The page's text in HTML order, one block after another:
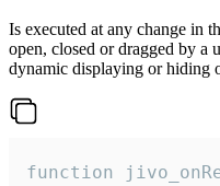
Is executed at any change in
open, closed or dragged by a
dynamic displaying or hiding
function